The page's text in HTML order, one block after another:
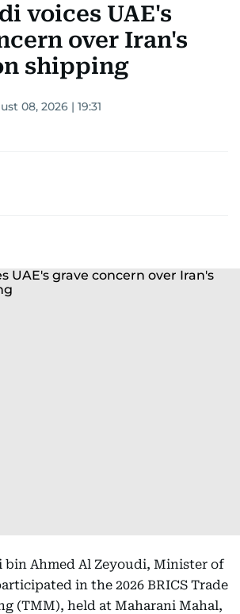
voices UAE's
over Iran's
shipping
08, 2026 | 19:31
bin Ahmed Al Zeyoudi, Minister of
in the 2026 BRICS Trade
(TMM), held at Maharani Mahal,